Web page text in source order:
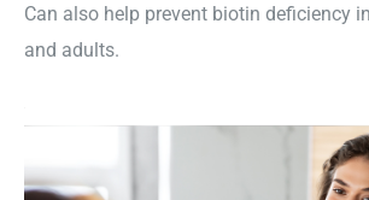
Can also help prevent biotin deficiency
and adults.